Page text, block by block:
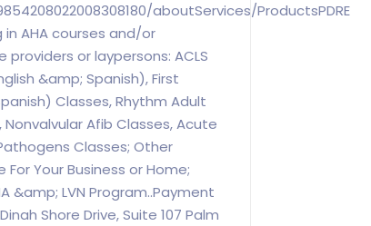
aboutServices/ProductsPDRE
AHA courses and/or
or laypersons: ACLS
&amp; Spanish), First
Classes, Rhythm Adult
Nonvalvular Afib Classes, Acute
Classes; Other
For Your Business or Home;
&amp; LVN Program..Payment
Shore Drive, Suite 107 Palm